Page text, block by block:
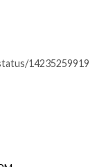
14235259919